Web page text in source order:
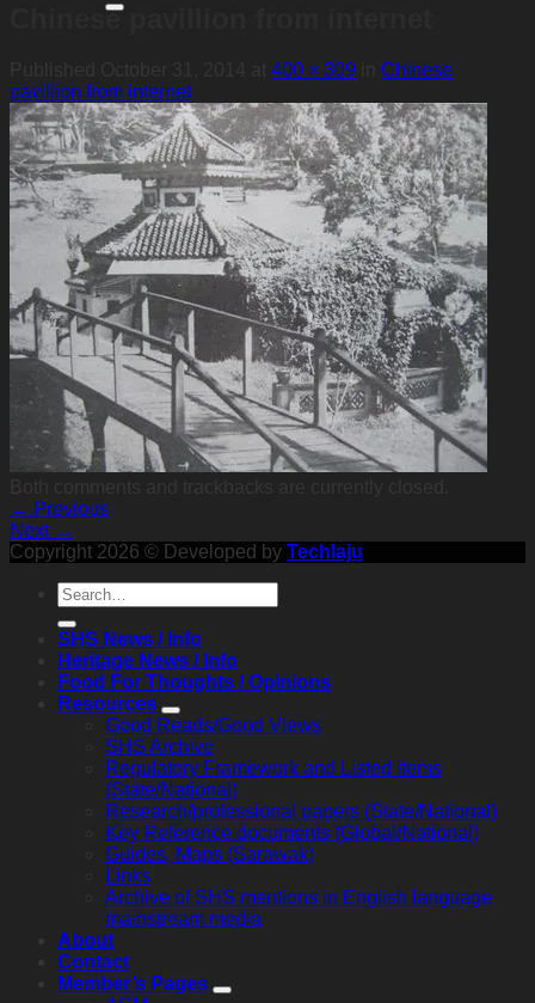
Chinese pavillion from internet
400 × 309
Chinese
pavillion from internet
← Previous
Next →
Copyright 2026 © Developed by Techlaju
SHS News / Info
Heritage News / Info
Food For Thoughts / Opinions
Resources
Good Reads/Good Views
SHS Archive
Regulatory Framework and Listed items
(State/National)
Research/professional papers (State/National)
Key Reference documents (Global/National)
Guides, Maps (Sarawak)
Links
Archive of SHS mentions in English language
mainstream media
About
Contact
Member’s Pages